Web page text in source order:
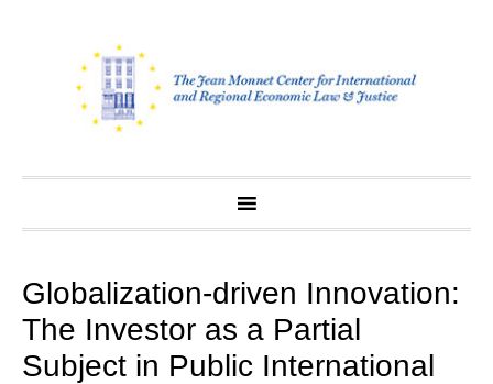
content
Globalization-driven Innovation:
The Investor as a Partial
Subject in Public International